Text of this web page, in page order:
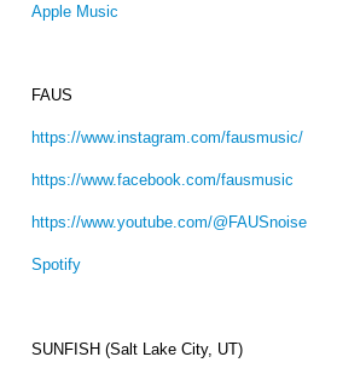
Apple Music
FAUS
https://www.instagram.com/fausmusic/
https://www.facebook.com/fausmusic
https://www.youtube.com/@FAUSnoise
Spotify
SUNFISH (Salt Lake City, UT)